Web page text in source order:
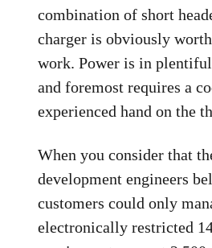
combination of short
charger is obviously
work. Power is in
and foremost requires a
experienced hand on the
When you consider that
development engineers
customers could only
electronically restricted